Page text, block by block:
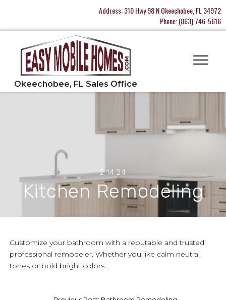
Address:310 Hwy 98 N Okeechobee, FL 34972
Phone:(863) 746-5616
2.14.24
Kitchen Remodeling
Customize your bathroom with a reputable and trusted
professional remodeler. Whether you like calm neutral
tones or bold bright colors…